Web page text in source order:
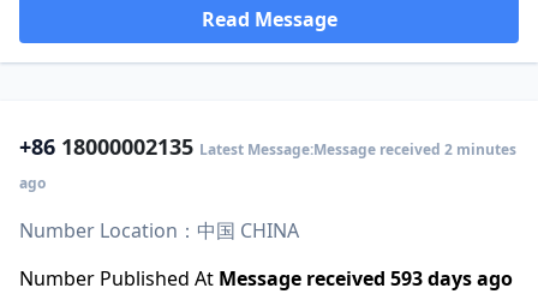
Read Message
+86 18000002135 Latest Message:Message received 2 minutes
ago
Number Location：中国 CHINA
Number Published At Message received 593 days ago